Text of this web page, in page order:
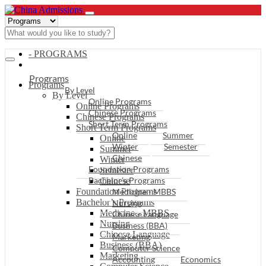
- PROGRAMS
Programs
By Level
Online Programs
Chinese Programs
Short Term Programs
Online
Summer
Winter
Semester
Chinese
Foundation Programs
Bachelor’s Programs
Medicine - MBBS
Nursing
Chinese Language
Business (BBA)
Marketing
Programs
By Level
Online Programs
Chinese Programs
Short Term Programs
Online
Summer
Winter
Semester
Chinese
Foundation Programs
Bachelor’s Programs
Medicine - MBBS
Nursing
Chinese Language
Business (BBA)
Marketing
Computer Science
Accounting
Economics